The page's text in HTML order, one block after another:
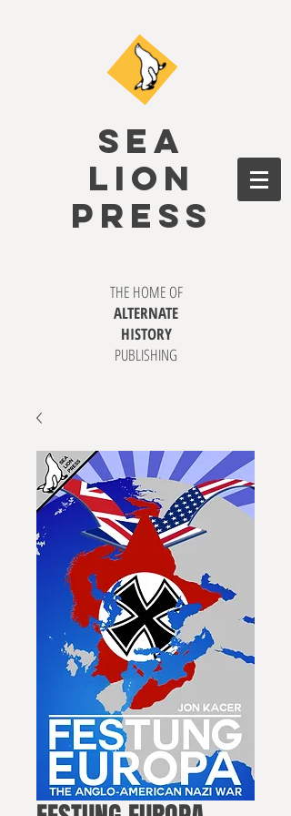
SEA
LION
PRESS
THE HOME OF
ALTERNATE
HISTORY
PUBLISHING